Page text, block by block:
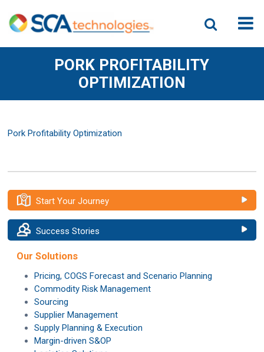
PORK PROFITABILITY
OPTIMIZATION
Pork Profitability Optimization
Start Your Journey
Success Stories
Our Solutions
Pricing, COGS Forecast and Scenario Planning
Commodity Risk Management
Sourcing
Supplier Management
Supply Planning & Execution
Margin-driven S&OP